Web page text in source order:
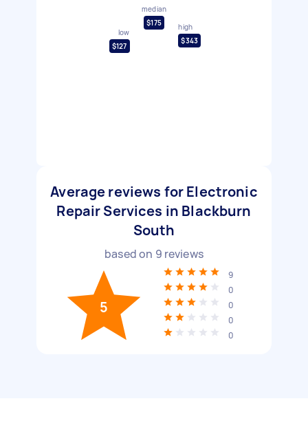
low
$127
median
$175
high
$343
Average reviews for Electronic
Repair Services in Blackburn
South
based on 9 reviews
5
9
0
0
0
0